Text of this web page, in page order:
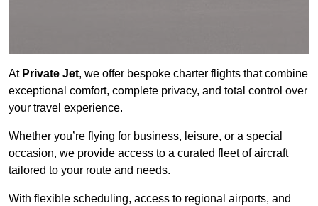
At Private Jet, we offer bespoke charter flights that combine
exceptional comfort, complete privacy, and total control over
your travel experience.
Whether you’re flying for business, leisure, or a special
occasion, we provide access to a curated fleet of aircraft
tailored to your route and needs.
With flexible scheduling, access to regional airports, and